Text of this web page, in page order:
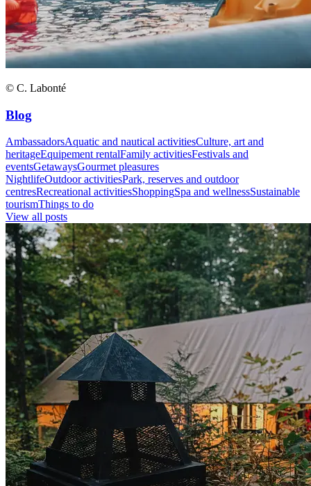
© C. Labonté
Blog
AmbassadorsAquatic and nautical activitiesCulture, art and
heritageEquipement rentalFamily activitiesFestivals and
eventsGetawaysGourmet pleasures
NightlifeOutdoor activitiesPark, reserves and outdoor
centresRecreational activitiesShoppingSpa and wellnessSustainable
tourismThings to do
View all posts